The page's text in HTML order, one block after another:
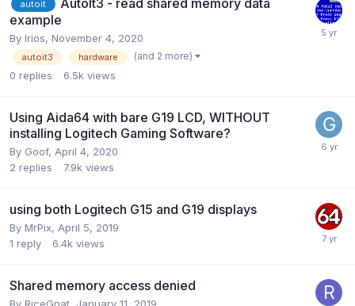
autoit
example
By Irios, November 4, 2020
autoit3 hardware (and 2 more)
0 replies 6.5k views
Using Aida64 with bare G19 LCD, WITHOUT
installing Logitech Gaming Software?
By Goof, April 4, 2020
2 replies 7.9k views
using both Logitech G15 and G19 displays
By MrPix, April 5, 2019
1 reply 6.4k views
Shared memory access denied